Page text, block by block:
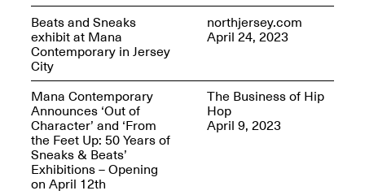
OPEN CALL:
Reflections: Portraits
May 20, 2026, 5–
7PM
Beats and Sneaks
exhibit at Mana
Contemporary in Jersey
City
northjersey.com
April 24, 2023
Mana Contemporary
Announces ‘Out of
Character’ and ‘From
the Feet Up: 50 Years of
Sneaks & Beats’
Exhibitions – Opening
on April 12th
The Business of Hip
Hop
April 9, 2023